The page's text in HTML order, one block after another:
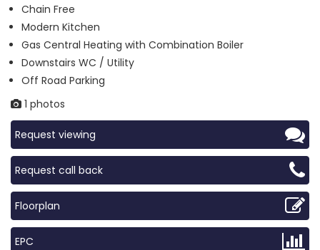
Chain Free
Modern Kitchen
Gas Central Heating with Combination Boiler
Downstairs WC / Utility
Off Road Parking
1 photos
Request viewing
Request call back
Floorplan
EPC